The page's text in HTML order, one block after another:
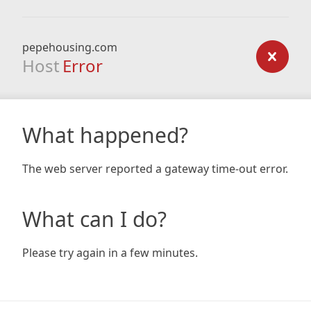
pepehousing.com
Host Error
What happened?
The web server reported a gateway time-out error.
What can I do?
Please try again in a few minutes.